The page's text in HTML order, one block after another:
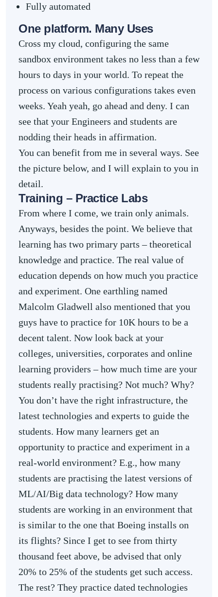
Fully automated
One platform. Many Uses
Cross my cloud, configuring the same
sandbox environment takes no less than a few
hours to days in your world. To repeat the
process on various configurations takes even
weeks. Yeah yeah, go ahead and deny. I can
see that your Engineers and students are
nodding their heads in affirmation.
You can benefit from me in several ways. See
the picture below, and I will explain to you in
detail.
Training – Practice Labs
From where I come, we train only animals.
Anyways, besides the point. We believe that
learning has two primary parts – theoretical
knowledge and practice. The real value of
education depends on how much you practice
and experiment. One earthling named
Malcolm Gladwell also mentioned that you
guys have to practice for 10K hours to be a
decent talent. Now look back at your
colleges, universities, corporates and online
learning providers – how much time are your
students really practising? Not much? Why?
You don’t have the right infrastructure, the
latest technologies and experts to guide the
students. How many learners get an
opportunity to practice and experiment in a
real-world environment? E.g., how many
students are practising the latest versions of
ML/AI/Big data technology? How many
students are working in an environment that
is similar to the one that Boeing installs on
its flights? Since I get to see from thirty
thousand feet above, be advised that only
20% to 25% of the students get such access.
The rest? They practice dated technologies